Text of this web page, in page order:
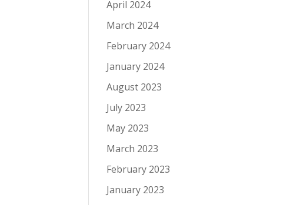
April 2024
March 2024
February 2024
January 2024
August 2023
July 2023
May 2023
March 2023
February 2023
January 2023